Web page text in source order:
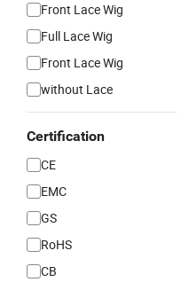
Front Lace Wig
Full Lace Wig
Front Lace Wig
without Lace
Certification
CE
EMC
GS
RoHS
CB